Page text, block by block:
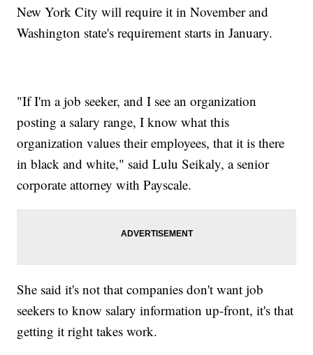
New York City will require it in November and
Washington state's requirement starts in January.
"If I'm a job seeker, and I see an organization
posting a salary range, I know what this
organization values their employees, that it is there
in black and white," said Lulu Seikaly, a senior
corporate attorney with Payscale.
She said it's not that companies don't want job
seekers to know salary information up-front, it's that
getting it right takes work.